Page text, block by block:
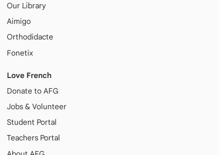
Our Library
Aimigo
Orthodidacte
Fonetix
Love French
Donate to AFG
Jobs & Volunteer
Student Portal
Teachers Portal